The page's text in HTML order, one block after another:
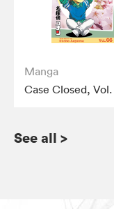
Manga
Case Closed,
See all >